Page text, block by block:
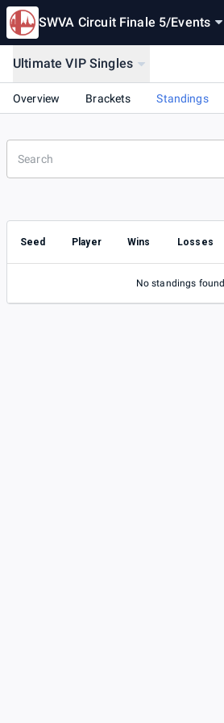
SWVA Circuit Finale 5/Events
Ultimate VIP Singles
Overview Brackets Standings
Seed Player Wins Losses
No standings found